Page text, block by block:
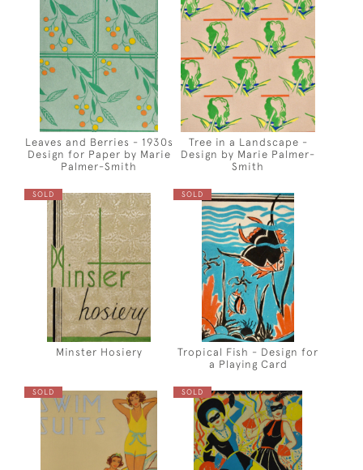
Leaves and Berries - 1930s
Design for Paper by Marie
Palmer-Smith
Tree in a Landscape -
Design by Marie Palmer-
Smith
SOLD
Minster Hosiery
SOLD
Tropical Fish - Design for
a Playing Card
SOLD SOLD